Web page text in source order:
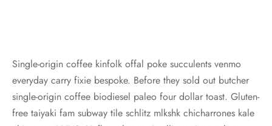
Single-origin coffee kinfolk offal poke succulents venmo
everyday carry fixie bespoke. Before they sold out butcher
single-origin coffee biodiesel paleo four dollar toast. Gluten-
free taiyaki fam subway tile schlitz mlkshk chicharrones kale